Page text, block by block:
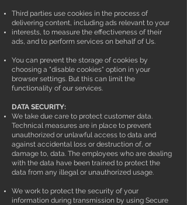
Third parties use cookies in the process of
delivering content, including ads relevant to your
interests, to measure the effectiveness of their
ads, and to perform services on behalf of Us.
You can prevent the storage of cookies by
choosing a "disable cookies" option in your
browser settings. But this can limit the
functionality of our services.
DATA SECURITY:
We take due care to protect customer data.
Technical measures are in place to prevent
unauthorized or unlawful access to data and
against accidental loss or destruction of, or
damage to, data. The employees who are dealing
with the data have been trained to protect the
data from any illegal or unauthorized usage.
We work to protect the security of your
information during transmission by using Secure